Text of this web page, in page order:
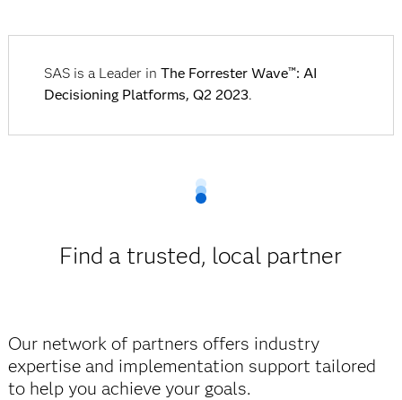
SAS is a Leader in The Forrester Wave™: AI
Decisioning Platforms, Q2 2023.
Find a trusted, local partner
Our network of partners offers industry
expertise and implementation support tailored
to help you achieve your goals.